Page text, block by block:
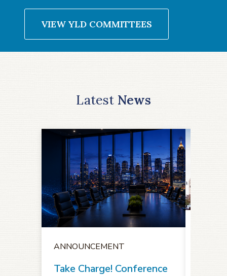
VIEW YLD COMMITTEES
Latest News
ANNOUNCEMENT
Take Charge! Conference